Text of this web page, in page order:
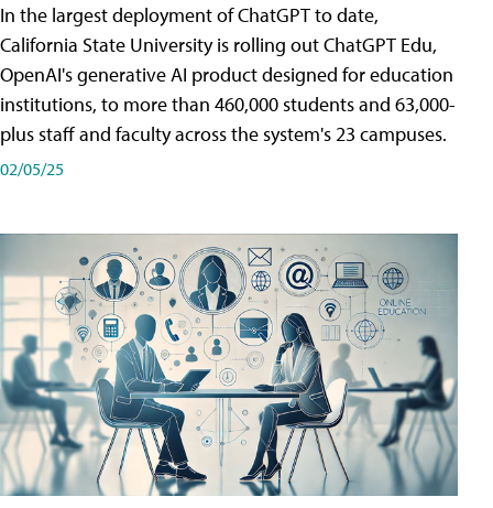
In the largest deployment of ChatGPT to date,
California State University is rolling out ChatGPT Edu,
OpenAI's generative AI product designed for education
institutions, to more than 460,000 students and 63,000-
plus staff and faculty across the system's 23 campuses.
02/05/25